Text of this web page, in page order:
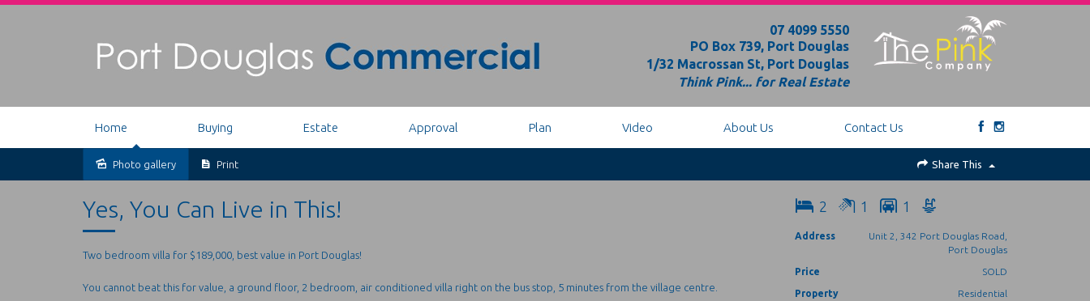
07 4099 5550
PO Box 739, Port Douglas
1/32 Macrossan St, Port Douglas
Think Pink... for Real Estate
Home Buying Estate Approval Plan Video About Us Contact Us
Sold
Photo gallery Print Share This
Yes, You Can Live in This!
Two bedroom villa for $189,000, best value in Port Douglas!
You cannot beat this for value, a ground floor, 2 bedroom, air conditioned villa right on the bus stop, 5 minutes from the village centre.
2 1 1
Address
Unit 2, 342 Port Douglas Road,
Port Douglas
Price SOLD
Property
Residential